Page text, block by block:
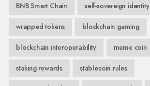
BNB Smart Chain self-sovereign identity
wrapped tokens blockchain gaming
blockchain interoperability meme coin
staking rewards stablecoin rules